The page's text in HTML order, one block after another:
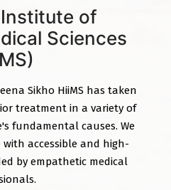
of
Sciences
Sikho HiiMS has taken
treatment in a variety of
fundamental causes. We
accessible and high-
by empathetic medical